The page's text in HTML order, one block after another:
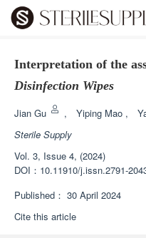
Interpretation of the
Disinfection Wipes
Jian Gu , Yiping Mao ,
Sterile Supply
Vol. 3, Issue 4, (2024)
DOI： 10.11910/j.issn.2791-
Published： 30 April 2024
Cite this article